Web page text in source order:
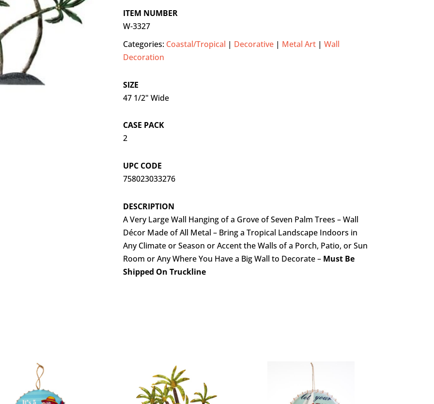
ITEM NUMBER
W-3327
Categories: Coastal/Tropical | Decorative| Metal Art| Wall
Decoration
SIZE
47 1/2" Wide
CASE PACK
2
UPC CODE
758023033276
DESCRIPTION
A Very Large Wall Hanging of a Grove of Seven Palm Trees – Wall
Décor Made of All Metal – Bring a Tropical Landscape Indoors in
Any Climate or Season or Accent the Walls of a Porch, Patio, or Sun
Room or Any Where You Have a Big Wall to Decorate – Must Be
Shipped On Truckline